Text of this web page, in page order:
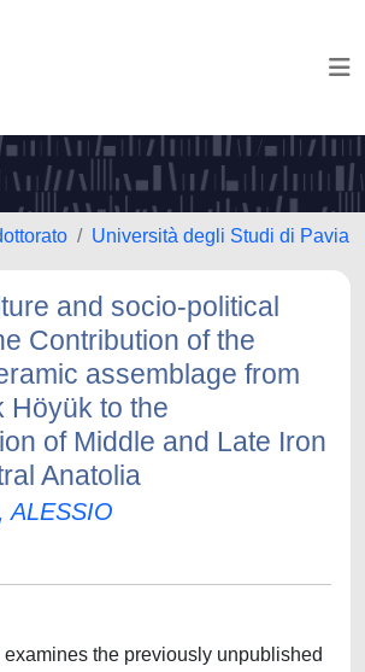
Università degli Studi di Pavia
and socio-political
Contribution of the
assemblage from
Höyük to the
of Middle and Late Iron
Anatolia
ALESSIO
the previously unpublished